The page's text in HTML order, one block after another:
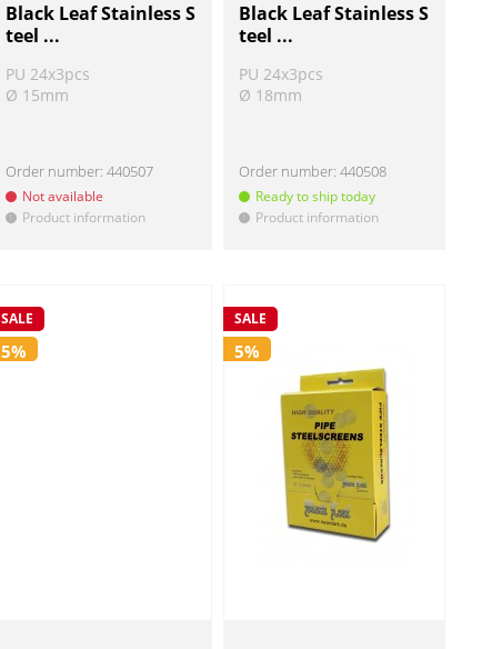
Black Leaf Stainless S
teel ...
PU 24x3pcs
Ø 15mm
Order number:440507
Not available
! Product information
Black Leaf Stainless S
teel ...
PU 24x3pcs
Ø 18mm
Order number:440508
Ready to ship today
! Product information
SALE
5%
SALE
5%